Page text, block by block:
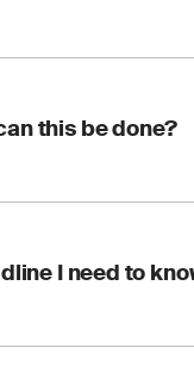
Yes. A transfer
(COID) number
this be done?
The key is to start
reissued. To avoid
I need to